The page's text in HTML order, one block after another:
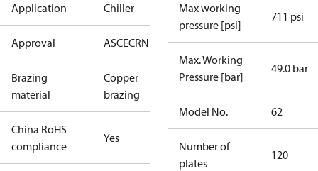
Application Chiller
Approval ASCECRNEACUAUL
Brazing
material
Copper
brazing
China RoHS
compliance
Yes
Max working
pressure [psi]
711 psi
Max. Working
Pressure [bar]
49.0 bar
Model No. 62
Number of
plates
120